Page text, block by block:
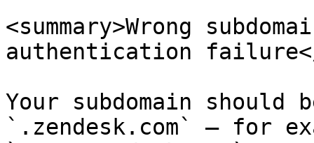
<summary>Wrong
authentication failure</
Your subdomain
`.zendesk.com` — for